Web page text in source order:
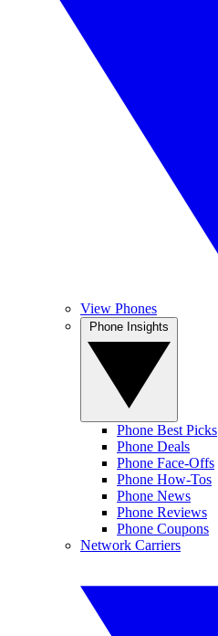
View Phones
Phone Best Picks
Phone Deals
Phone Face-Offs
Phone How-Tos
Phone News
Phone Reviews
Phone Coupons
Network Carriers